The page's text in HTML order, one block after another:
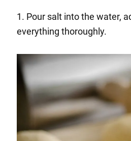
1. Pour salt into the water,
everything thoroughly.